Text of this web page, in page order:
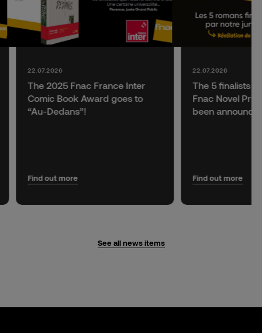
The 2025 Fnac France Inter
Comic Book Award goes to
“Au-Dedans”!
22.07.2026
Find out more
The 5 finalists
Fnac Novel
been
22.07.2026
Find out more
See all news items